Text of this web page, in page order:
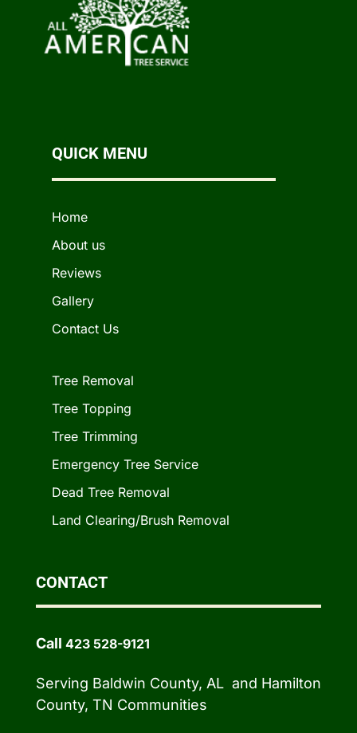
QUICK MENU
Home
About us
Reviews
Gallery
Contact Us
Tree Removal
Tree Topping
Tree Trimming
Emergency Tree Service
Dead Tree Removal
Land Clearing/Brush Removal
CONTACT
Call 423 528-9121
Serving Baldwin County, AL and Hamilton
County, TN Communities